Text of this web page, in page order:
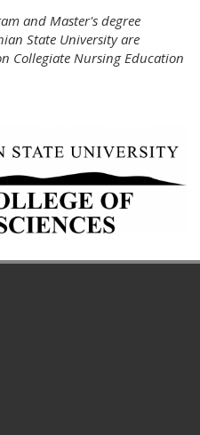
and Master's degree
State University are
Collegiate Nursing Education